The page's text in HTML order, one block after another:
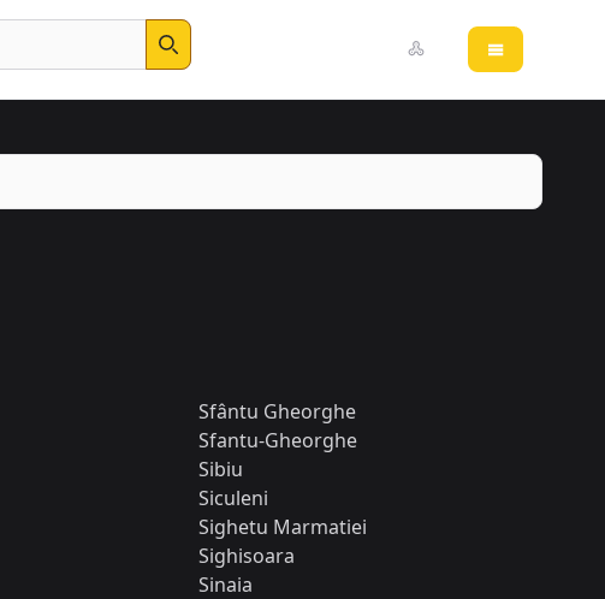
Search
Open main
Sfântu Gheorghe
Sfantu-Gheorghe
Sibiu
Siculeni
Sighetu Marmatiei
Sighisoara
Sinaia